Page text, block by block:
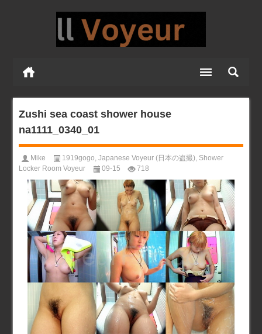
Zushi sea coast shower house
na1111_0340_01
Mike 1919gogo ,Japanese Voyeur (日本の盗撮) Shower
Locker Room Voyeur
09-15 718